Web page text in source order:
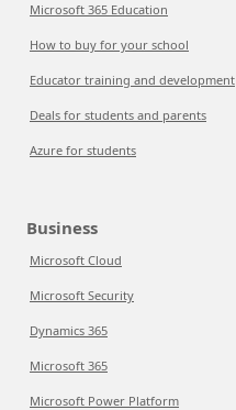
Microsoft 365 Education
How to buy for your school
Educator training and development
Deals for students and parents
Azure for students
Business
Microsoft Cloud
Microsoft Security
Dynamics 365
Microsoft 365
Microsoft Power Platform